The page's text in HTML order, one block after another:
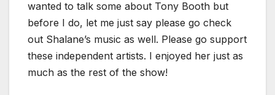
wanted to talk some about Tony Booth but
before I do, let me just say please go check
out Shalane’s music as well. Please go support
these independent artists. I enjoyed her just as
much as the rest of the show!